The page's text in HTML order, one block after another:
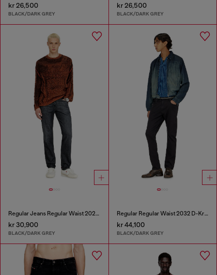
kr 26,500
BLACK/DARK GREY
kr 26,500
BLACK/DARK GREY
Regular Jeans Regular Waist 2023 D-Finitive
kr 30,900
BLACK/DARK GREY
Regular Regular Waist 2032 D-Krooley-BW Joggjeans®
kr 44,100
BLACK/DARK GREY